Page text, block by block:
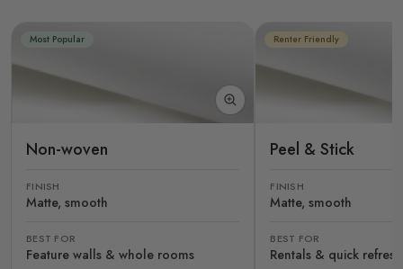
Most Popular
Non-woven
FINISH
Matte, smooth
BEST FOR
Feature walls & whole rooms
Renter Friendly
Peel & Stick
FINISH
Matte, smooth
BEST FOR
Rentals & quick